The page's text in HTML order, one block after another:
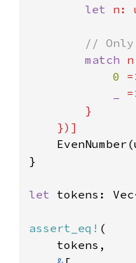
let n:
//
match
0
        }
    })]
}
let tokens:
assert_eq! (
    tokens,